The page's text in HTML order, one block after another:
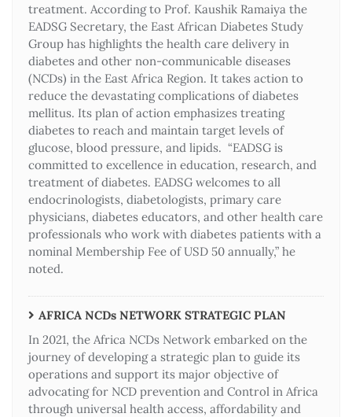
treatment. According to Prof. Kaushik Ramaiya the
EADSG Secretary, the East African Diabetes Study
Group has highlights the health care delivery in
diabetes and other non-communicable diseases
(NCDs) in the East Africa Region. It takes action to
reduce the devastating complications of diabetes
mellitus. Its plan of action emphasizes treating
diabetes to reach and maintain target levels of
glucose, blood pressure, and lipids. “EADSG is
committed to excellence in education, research, and
treatment of diabetes. EADSG welcomes to all
endocrinologists, diabetologists, primary care
physicians, diabetes educators, and other health care
professionals who work with diabetes patients with a
nominal Membership Fee of USD 50 annually,” he
noted.
AFRICA NCDs NETWORK STRATEGIC PLAN
In 2021, the Africa NCDs Network embarked on the
journey of developing a strategic plan to guide its
operations and support its major objective of
advocating for NCD prevention and Control in Africa
through universal health access, affordability and